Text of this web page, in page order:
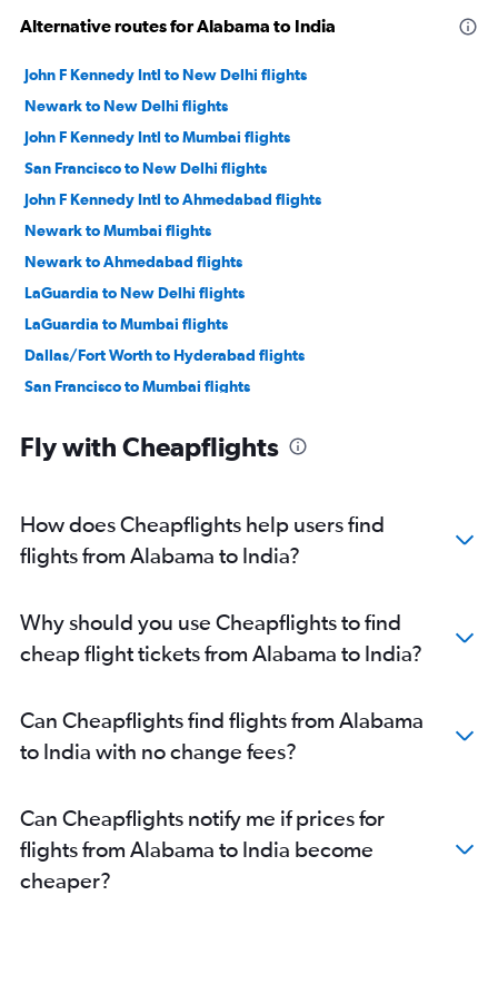
Alternative routes for Alabama to India
John F Kennedy Intl to New Delhi flights
Newark to New Delhi flights
John F Kennedy Intl to Mumbai flights
San Francisco to New Delhi flights
John F Kennedy Intl to Ahmedabad flights
Newark to Mumbai flights
Newark to Ahmedabad flights
LaGuardia to New Delhi flights
LaGuardia to Mumbai flights
Dallas/Fort Worth to Hyderabad flights
San Francisco to Mumbai flights
O'Hare Intl to Ahmedabad flights
San Jose to New Delhi flights
Oakland to New Delhi flights
O'Hare Intl to New Delhi flights
John F Kennedy Intl to Hyderabad flights
Newark to Hyderabad flights
Dulles Intl to Hyderabad flights
Reagan-National to New Delhi flights
Los Angeles to New Delhi flights
Baltimore to New Delhi flights
Fly with Cheapflights
How does Cheapflights help users find
flights from Alabama to India?
Why should you use Cheapflights to find
cheap flight tickets from Alabama to India?
Can Cheapflights find flights from Alabama
to India with no change fees?
Can Cheapflights notify me if prices for
flights from Alabama to India become
cheaper?